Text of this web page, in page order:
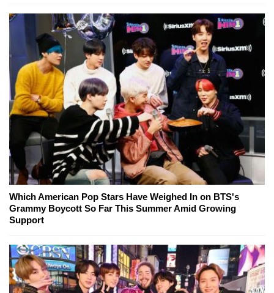
Which American Pop Stars Have Weighed In on BTS's
Grammy Boycott So Far This Summer Amid Growing
Support